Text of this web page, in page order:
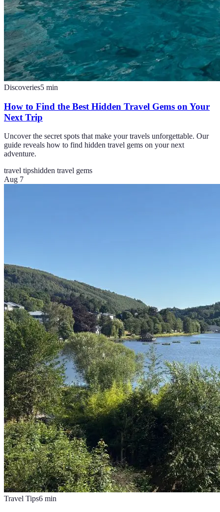
Discoveries5 min
How to Find the Best Hidden Travel Gems on Your
Next Trip
Uncover the secret spots that make your travels unforgettable. Our
guide reveals how to find hidden travel gems on your next
adventure.
travel tipshidden travel gems
Aug 7
Travel Tips6 min